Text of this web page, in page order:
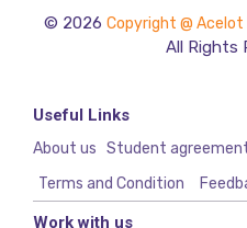
© 2026 Copyright @
All Rights
Useful Links
About us Student
Terms and Condition
Work with us